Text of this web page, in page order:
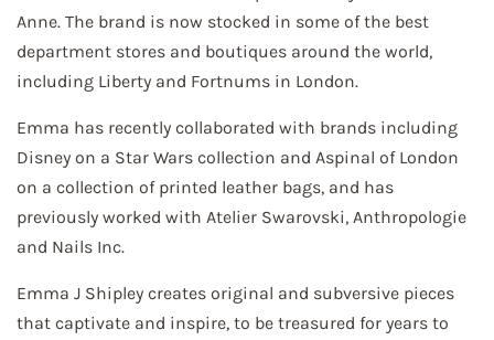
Anne. The brand is now stocked in some of the best
department stores and boutiques around the world,
including Liberty and Fortnums in London.
Emma has recently collaborated with brands including
Disney on a Star Wars collection and Aspinal of London
on a collection of printed leather bags, and has
previously worked with Atelier Swarovski, Anthropologie
and Nails Inc.
Emma J Shipley creates original and subversive pieces
that captivate and inspire, to be treasured for years to